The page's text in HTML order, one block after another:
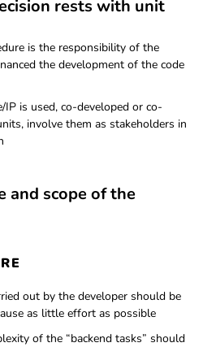
rests with unit
is the responsibility of the
the development of the code
IP is used, co-developed or co-
involve them as stakeholders in
and scope of the
out by the developer should be
as little effort as possible
of the “backend tasks” should